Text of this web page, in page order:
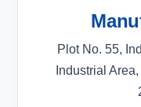
Plot No. 55,
Industrial